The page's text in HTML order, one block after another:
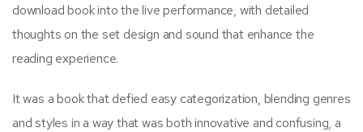
download book into the live performance, with detailed
thoughts on the set design and sound that enhance the
reading experience.
It was a book that defied easy categorization, blending genres
and styles in a way that was both innovative and confusing, a